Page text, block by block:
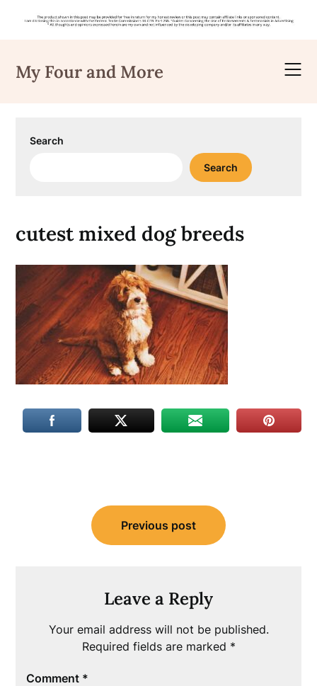
content
My Four and More
Search
Search
cutest mixed dog breeds
navigation
Previous post
Leave a Reply
Your email address will not be published.
Required fields are marked *
Comment *